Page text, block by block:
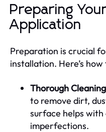
Preparing
Application
Preparation is crucial
installation. Here’s
Thorough
to remove dirt,
surface helps with
imperfections.